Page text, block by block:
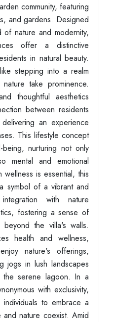
community, featuring
and gardens. Designed
of nature and modernity,
offer a distinctive
in natural beauty.
stepping into a realm
take prominence.
thoughtful aesthetics
between residents
an experience
This lifestyle concept
being, nurturing not only
mental and emotional
is essential, this
symbol of a vibrant and
with nature
fostering a sense of
the villa's walls.
health and wellness,
nature's offerings,
jogs in lush landscapes
serene lagoon. In a
with exclusivity,
to embrace a
nature coexist. Amid